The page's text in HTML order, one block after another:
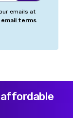
emails at
email terms
affordable